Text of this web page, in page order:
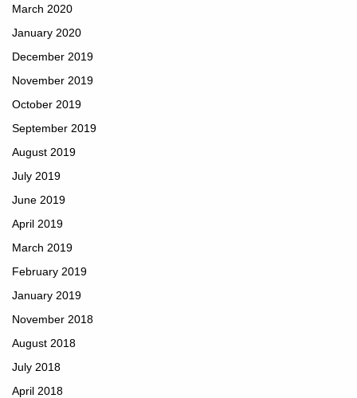
March 2020
January 2020
December 2019
November 2019
October 2019
September 2019
August 2019
July 2019
June 2019
April 2019
March 2019
February 2019
January 2019
November 2018
August 2018
July 2018
April 2018